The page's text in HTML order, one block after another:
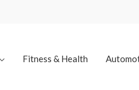
Fitness & Health